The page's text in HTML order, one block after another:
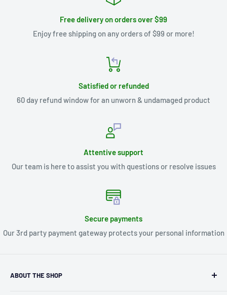
Free delivery on orders over $99
Enjoy free shipping on any orders of $99 or more!
Satisfied or refunded
60 day refund window for an unworn & undamaged product
Attentive support
Our team is here to assist you with questions or resolve issues
Secure payments
Our 3rd party payment gateway protects your personal information
ABOUT THE SHOP